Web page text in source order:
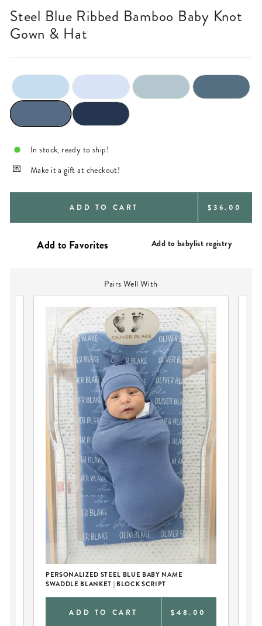
Steel Blue Ribbed Bamboo Baby Knot
Gown & Hat
In stock, ready to ship!
Make it a gift at checkout!
ADD TO CART REGULAR
$36.00
Add to babylist registry
Pairs Well With
PERSONALIZED STEEL BLUE BABY NAME
SWADDLE BLANKET | BLOCK SCRIPT
ADD TO CART $48.00